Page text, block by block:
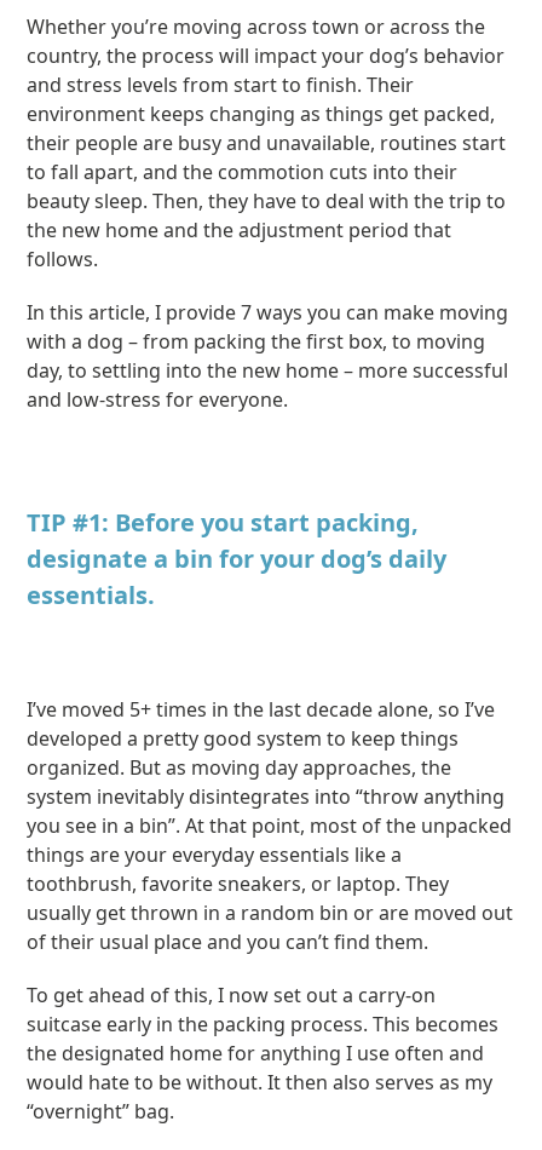
Whether you’re moving across town or across the
country, the process will impact your dog’s behavior
and stress levels from start to finish. Their
environment keeps changing as things get packed,
their people are busy and unavailable, routines start
to fall apart, and the commotion cuts into their
beauty sleep. Then, they have to deal with the trip to
the new home and the adjustment period that
follows.
In this article, I provide 7 ways you can make moving
with a dog – from packing the first box, to moving
day, to settling into the new home – more successful
and low-stress for everyone.
TIP #1: Before you start packing,
designate a bin for your dog’s daily
essentials.
I’ve moved 5+ times in the last decade alone, so I’ve
developed a pretty good system to keep things
organized. But as moving day approaches, the
system inevitably disintegrates into “throw anything
you see in a bin”. At that point, most of the unpacked
things are your everyday essentials like a
toothbrush, favorite sneakers, or laptop. They
usually get thrown in a random bin or are moved out
of their usual place and you can’t find them.
To get ahead of this, I now set out a carry-on
suitcase early in the packing process. This becomes
the designated home for anything I use often and
would hate to be without. It then also serves as my
“overnight” bag.